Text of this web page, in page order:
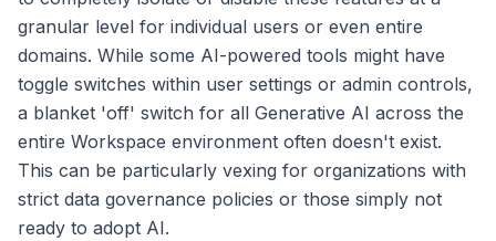
granular level for individual users or even entire
domains. While some AI-powered tools might have
toggle switches within user settings or admin controls,
a blanket 'off' switch for all Generative AI across the
entire Workspace environment often doesn't exist.
This can be particularly vexing for organizations with
strict data governance policies or those simply not
ready to adopt AI.